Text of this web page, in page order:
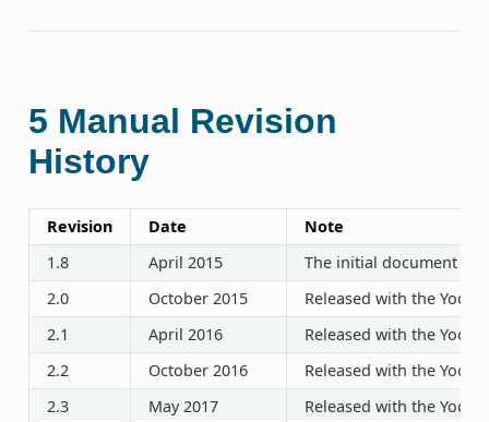
5 Manual Revision
History
Revision Date
Note
1.8
April 2015
The initial document
2.0
October 2015
Released with the Yocto
2.1
April 2016
Released with the Yocto
2.2
October 2016
Released with the Yocto
2.3
May 2017
Released with the Yocto